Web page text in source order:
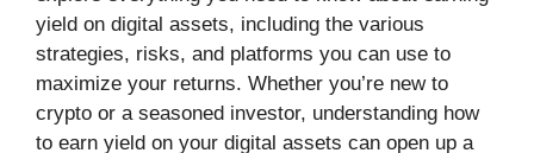
yield on digital assets, including the various
strategies, risks, and platforms you can use to
maximize your returns. Whether you’re new to
crypto or a seasoned investor, understanding how
to earn yield on your digital assets can open up a